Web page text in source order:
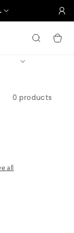
CART
0 products
all